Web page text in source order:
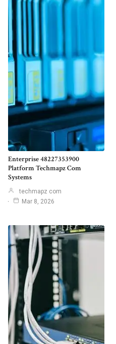
Enterprise 48227353900
Platform Techmapz Com
Systems
techmapz com
Mar 8, 2026